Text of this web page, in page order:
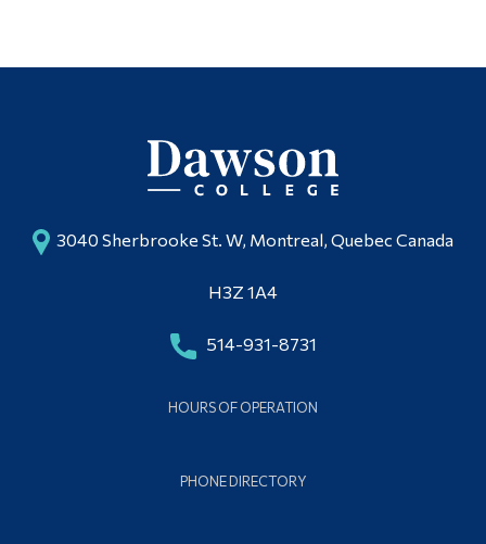
3040 Sherbrooke St. W, Montreal, Quebec Canada
H3Z 1A4
514-931-8731
HOURS OF OPERATION
PHONE DIRECTORY